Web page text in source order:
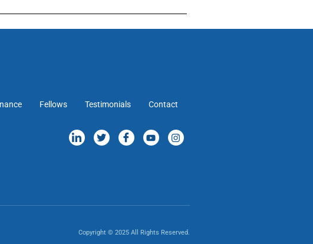
Fellows Testimonials Contact
Copyright © 2025 All Rights Reserved.